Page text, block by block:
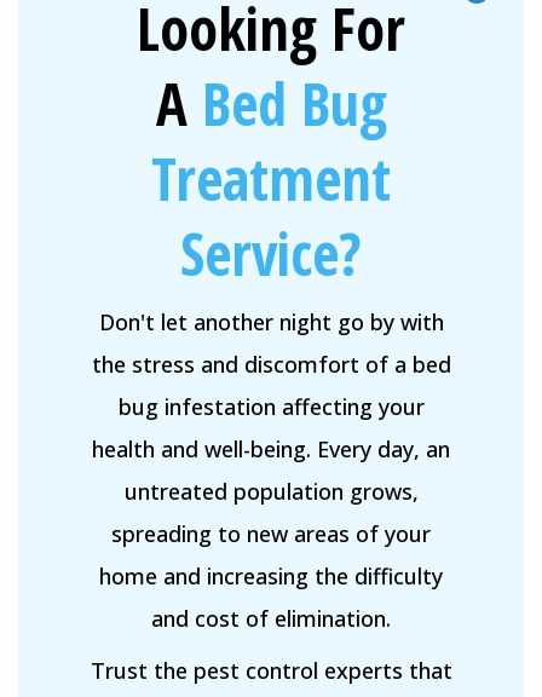
Looking For
A Bed Bug
Treatment
Service?
Don't let another night go by with
the stress and discomfort of a bed
bug infestation affecting your
health and well-being. Every day, an
untreated population grows,
spreading to new areas of your
home and increasing the difficulty
and cost of elimination.
Trust the pest control experts that